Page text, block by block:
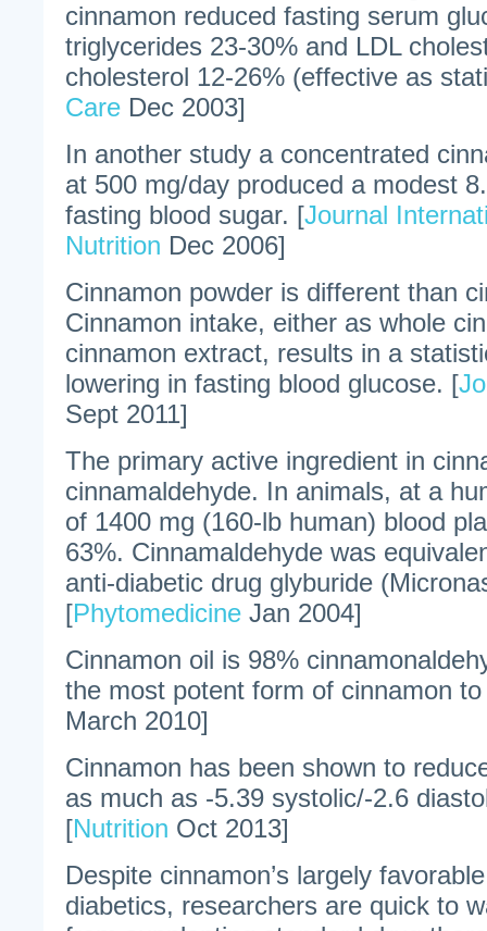
cinnamon reduced fasting serum
triglycerides 23-30% and LDL
cholesterol 12-26% (effective as
Care Dec 2003]
In another study a concentrated
at 500 mg/day produced a modest
fasting blood sugar. [Journal
Nutrition Dec 2006]
Cinnamon powder is different than
Cinnamon intake, either as whole
cinnamon extract, results in a
lowering in fasting blood glucose. [
Sept 2011]
The primary active ingredient in
cinnamaldehyde. In animals, at a
of 1400 mg (160-lb human) blood
63%. Cinnamaldehyde was
anti-diabetic drug glyburide
[Phytomedicine Jan 2004]
Cinnamon oil is 98%
the most potent form of cinnamon
March 2010]
Cinnamon has been shown to
as much as -5.39 systolic/-2.6
[Nutrition Oct 2013]
Despite cinnamon’s largely
diabetics, researchers are quick to